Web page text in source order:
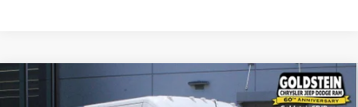
New RAM ProMaster 2500Tradesman
$4,000 $53,260
Compare Vehicle